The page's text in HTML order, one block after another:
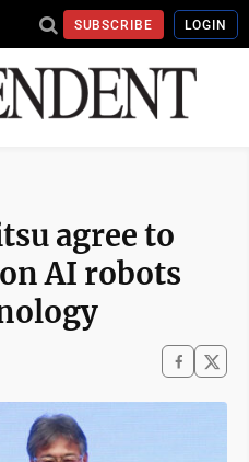
SUBSCRIBE LOGIN
agree to
AI robots